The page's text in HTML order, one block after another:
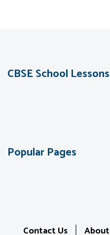
CBSE School Lessons
Popular Pages
Contact Us About